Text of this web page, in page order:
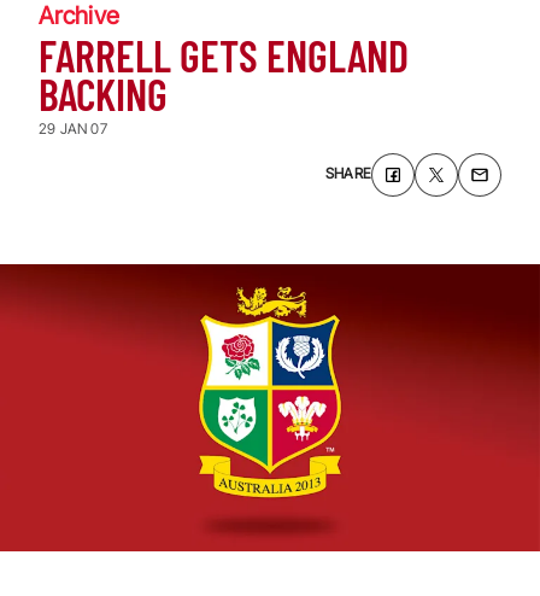
Archive
FARRELL GETS ENGLAND
BACKING
29 JAN 07
SHARE